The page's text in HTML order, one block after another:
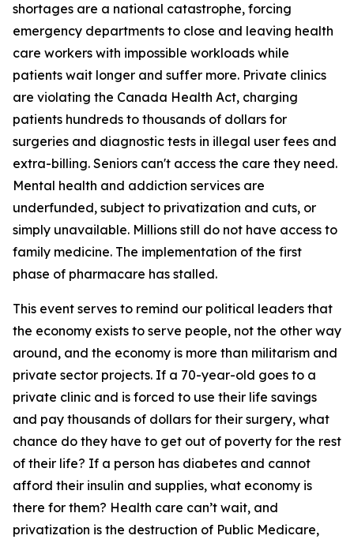
shortages are a national catastrophe, forcing
emergency departments to close and leaving health
care workers with impossible workloads while
patients wait longer and suffer more. Private clinics
are violating the Canada Health Act, charging
patients hundreds to thousands of dollars for
surgeries and diagnostic tests in illegal user fees and
extra-billing. Seniors can't access the care they need.
Mental health and addiction services are
underfunded, subject to privatization and cuts, or
simply unavailable. Millions still do not have access to
family medicine. The implementation of the first
phase of pharmacare has stalled.
This event serves to remind our political leaders that
the economy exists to serve people, not the other way
around, and the economy is more than militarism and
private sector projects. If a 70-year-old goes to a
private clinic and is forced to use their life savings
and pay thousands of dollars for their surgery, what
chance do they have to get out of poverty for the rest
of their life? If a person has diabetes and cannot
afford their insulin and supplies, what economy is
there for them? Health care can’t wait, and
privatization is the destruction of Public Medicare,